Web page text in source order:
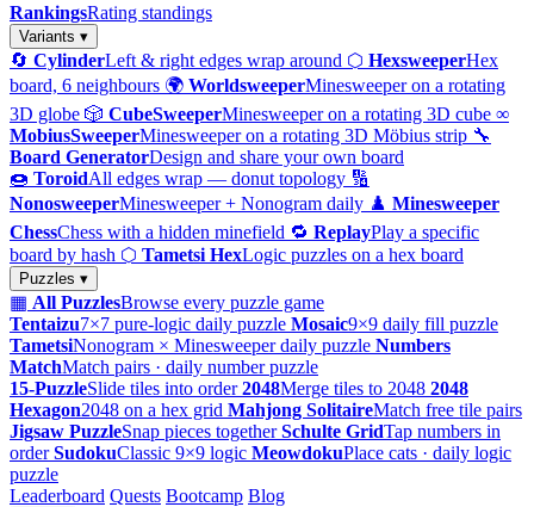
RankingsRating standings
Variants ▾
🔄 CylinderLeft & right edges wrap around ⬡ HexsweeperHex
board, 6 neighbours 🌍 WorldsweeperMinesweeper on a rotating
3D globe 🎲 CubeSweeperMinesweeper on a rotating 3D cube ∞
MobiusSweeperMinesweeper on a rotating 3D Möbius strip 🔧
Board GeneratorDesign and share your own board
🍩 ToroidAll edges wrap — donut topology 🔢
NonosweeperMinesweeper + Nonogram daily ♟️ Minesweeper
ChessChess with a hidden minefield 🔁 ReplayPlay a specific
board by hash ⬡ Tametsi HexLogic puzzles on a hex board
Puzzles ▾
▦ All PuzzlesBrowse every puzzle game
Tentaizu7×7 pure-logic daily puzzle Mosaic9×9 daily fill puzzle
TametsiNonogram × Minesweeper daily puzzle Numbers
MatchMatch pairs · daily number puzzle
15-PuzzleSlide tiles into order 2048Merge tiles to 2048 2048
Hexagon2048 on a hex grid Mahjong SolitaireMatch free tile pairs
Jigsaw PuzzleSnap pieces together Schulte GridTap numbers in
order SudokuClassic 9×9 logic MeowdokuPlace cats · daily logic
puzzle
Leaderboard Quests Bootcamp Blog